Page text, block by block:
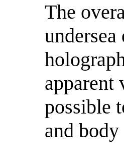
The
apparent
possible
and